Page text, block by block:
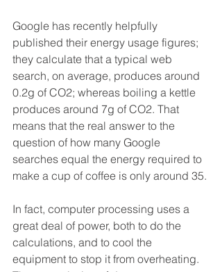
Google has recently helpfully
published their energy usage figures;
they calculate that a typical web
search, on average, produces around
0.2g of CO2; whereas boiling a kettle
produces around 7g of CO2. That
means that the real answer to the
question of how many Google
searches equal the energy required to
make a cup of coffee is only around 35.
In fact, computer processing uses a
great deal of power, both to do the
calculations, and to cool the
equipment to stop it from overheating.